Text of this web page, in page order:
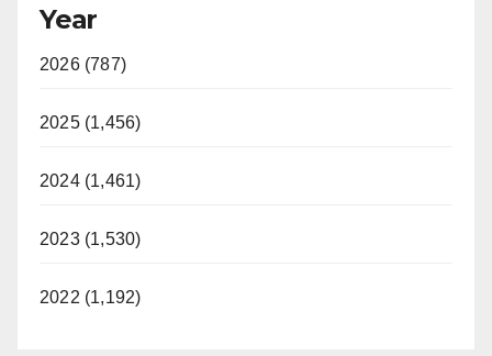
Year
2026 (787)
2025 (1,456)
2024 (1,461)
2023 (1,530)
2022 (1,192)